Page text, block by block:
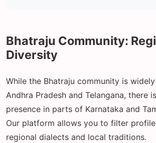
Bhatraju Community:
Diversity
While the Bhatraju community is
Andhra Pradesh and Telangana, there
presence in parts of Karnataka and
Our platform allows you to filter
regional dialects and local traditions.